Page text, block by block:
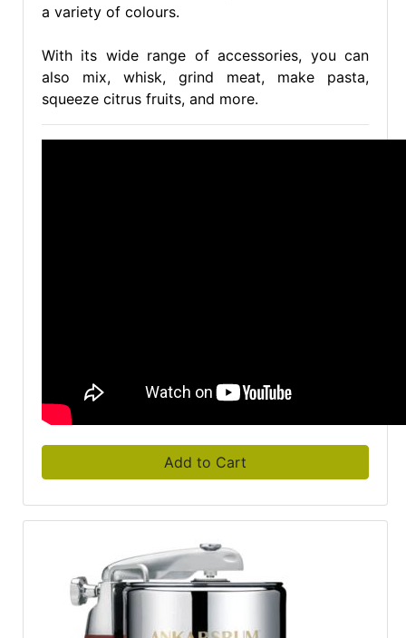
a variety of colours.
With its wide range of accessories, you can
also mix, whisk, grind meat, make pasta,
squeeze citrus fruits, and more.
Add to Cart